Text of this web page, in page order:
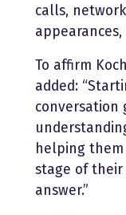
calls,
To affirm
added:
conversation
helping
stage of their
answer.”